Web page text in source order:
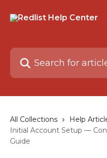
Search for articles...
All Collections Help
Initial Account Setup —
Guide